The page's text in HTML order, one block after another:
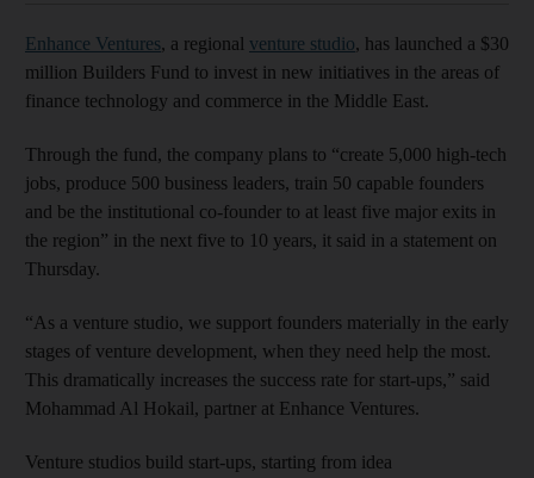
Enhance Ventures, a regional venture studio, has launched a $30
million Builders Fund to invest in new initiatives in the areas of
finance technology and commerce in the Middle East.
Through the fund, the company plans to “create 5,000 high-tech
jobs, produce 500 business leaders, train 50 capable founders
and be the institutional co-founder to at least five major exits in
the region” in the next five to 10 years, it said in a statement on
Thursday.
“As a venture studio, we support founders materially in the early
stages of venture development, when they need help the most.
This dramatically increases the success rate for start-ups,” said
Mohammad Al Hokail, partner at Enhance Ventures.
Venture studios build start-ups, starting from idea